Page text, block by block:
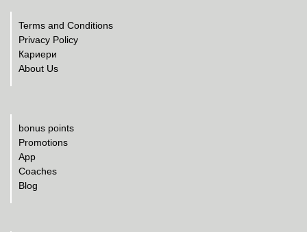
Terms and Conditions
Privacy Policy
Кариери
About Us
bonus points
Promotions
App
Coaches
Blog